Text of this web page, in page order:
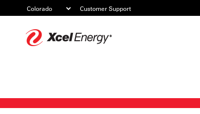
Customer Support